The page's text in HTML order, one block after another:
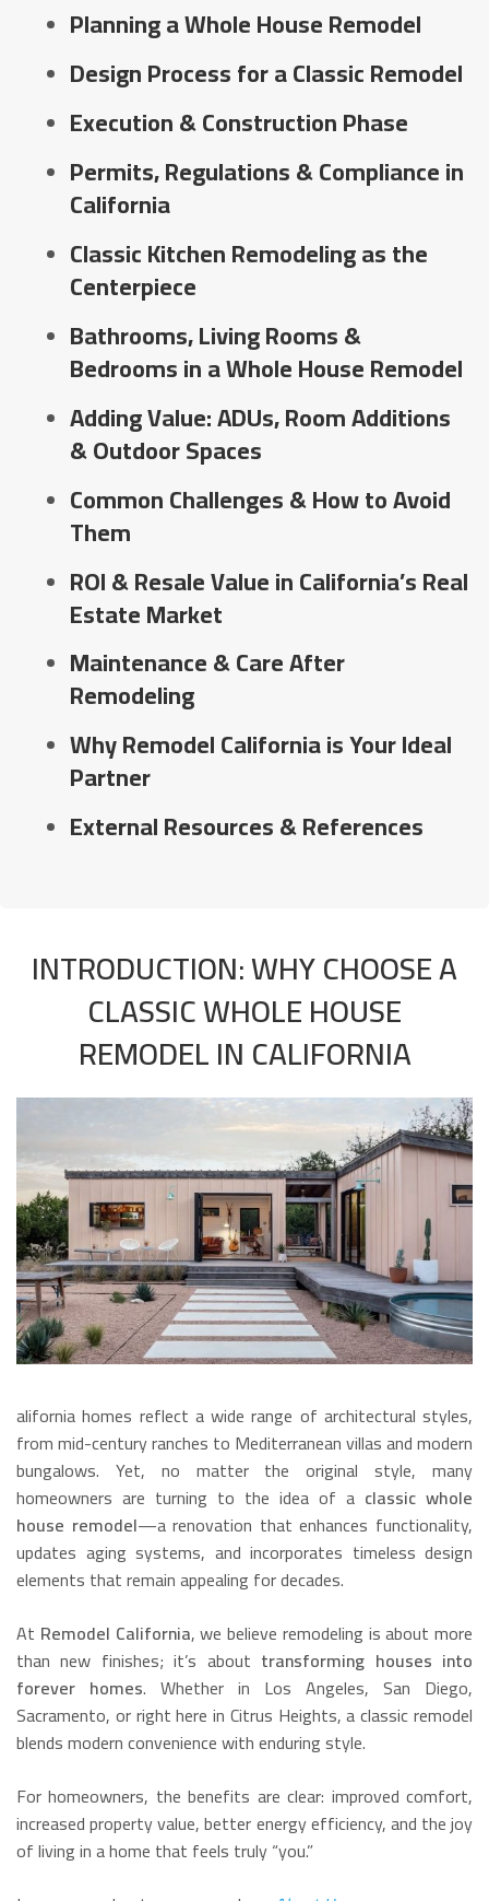
Planning a Whole House Remodel
Design Process for a Classic Remodel
Execution & Construction Phase
Permits, Regulations & Compliance in
California
Classic Kitchen Remodeling as the
Centerpiece
Bathrooms, Living Rooms &
Bedrooms in a Whole House Remodel
Adding Value: ADUs, Room Additions
& Outdoor Spaces
Common Challenges & How to Avoid
Them
ROI & Resale Value in California’s Real
Estate Market
Maintenance & Care After
Remodeling
Why Remodel California is Your Ideal
Partner
External Resources & References
INTRODUCTION: WHY CHOOSE A
CLASSIC WHOLE HOUSE
REMODEL IN CALIFORNIA
alifornia homes reflect a wide range of architectural styles,
from mid-century ranches to Mediterranean villas and modern
bungalows. Yet, no matter the original style, many
homeowners are turning to the idea of a classic whole
house remodel—a renovation that enhances functionality,
updates aging systems, and incorporates timeless design
elements that remain appealing for decades.
At Remodel California, we believe remodeling is about more
than new finishes; it’s about transforming houses into
forever homes. Whether in Los Angeles, San Diego,
Sacramento, or right here in Citrus Heights, a classic remodel
blends modern convenience with enduring style.
For homeowners, the benefits are clear: improved comfort,
increased property value, better energy efficiency, and the joy
of living in a home that feels truly “you.”